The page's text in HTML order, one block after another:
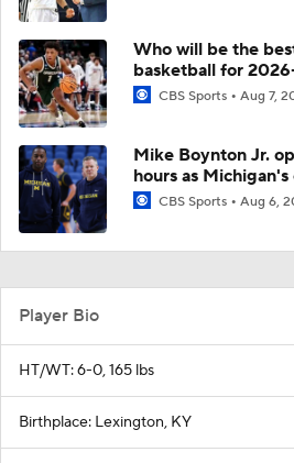
Who will be the
basketball for
CBS Sports Aug 7,
Mike Boynton Jr.
hours as Michigan's
CBS Sports Aug 6,
Player Bio
HT/WT: 6-0, 165 lbs
Birthplace: Lexington, KY